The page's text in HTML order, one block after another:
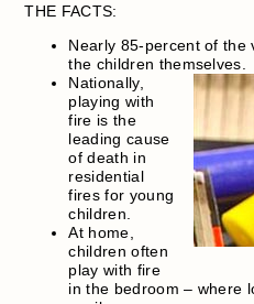
THE FACTS:
Nearly 85-percent of the
the children themselves.
Nationally,
playing with
fire is the
leading cause
of death in
residential
fires for young
children.
At home,
children often
play with fire
in the bedroom – where